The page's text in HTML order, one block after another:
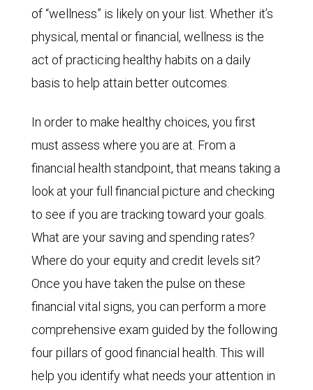
of “wellness” is likely on your list. Whether it’s
physical, mental or financial, wellness is the
act of practicing healthy habits on a daily
basis to help attain better outcomes.
In order to make healthy choices, you first
must assess where you are at. From a
financial health standpoint, that means taking a
look at your full financial picture and checking
to see if you are tracking toward your goals.
What are your saving and spending rates?
Where do your equity and credit levels sit?
Once you have taken the pulse on these
financial vital signs, you can perform a more
comprehensive exam guided by the following
four pillars of good financial health. This will
help you identify what needs your attention in